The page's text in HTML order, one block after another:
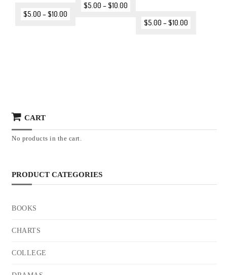
$5.00 –$10.00
$5.00 –$10.00
$5.00 –$10.00
CART
No products in the cart.
PRODUCT CATEGORIES
BOOKS
CHARTS
COLLEGE